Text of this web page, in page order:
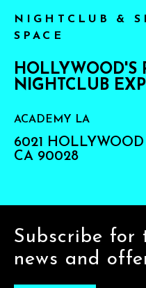
NIGHTCLUB &
SPACE
HOLLYWOOD'S
NIGHTCLUB
ACADEMY LA
6021
CA 90028
Subscribe for
news and